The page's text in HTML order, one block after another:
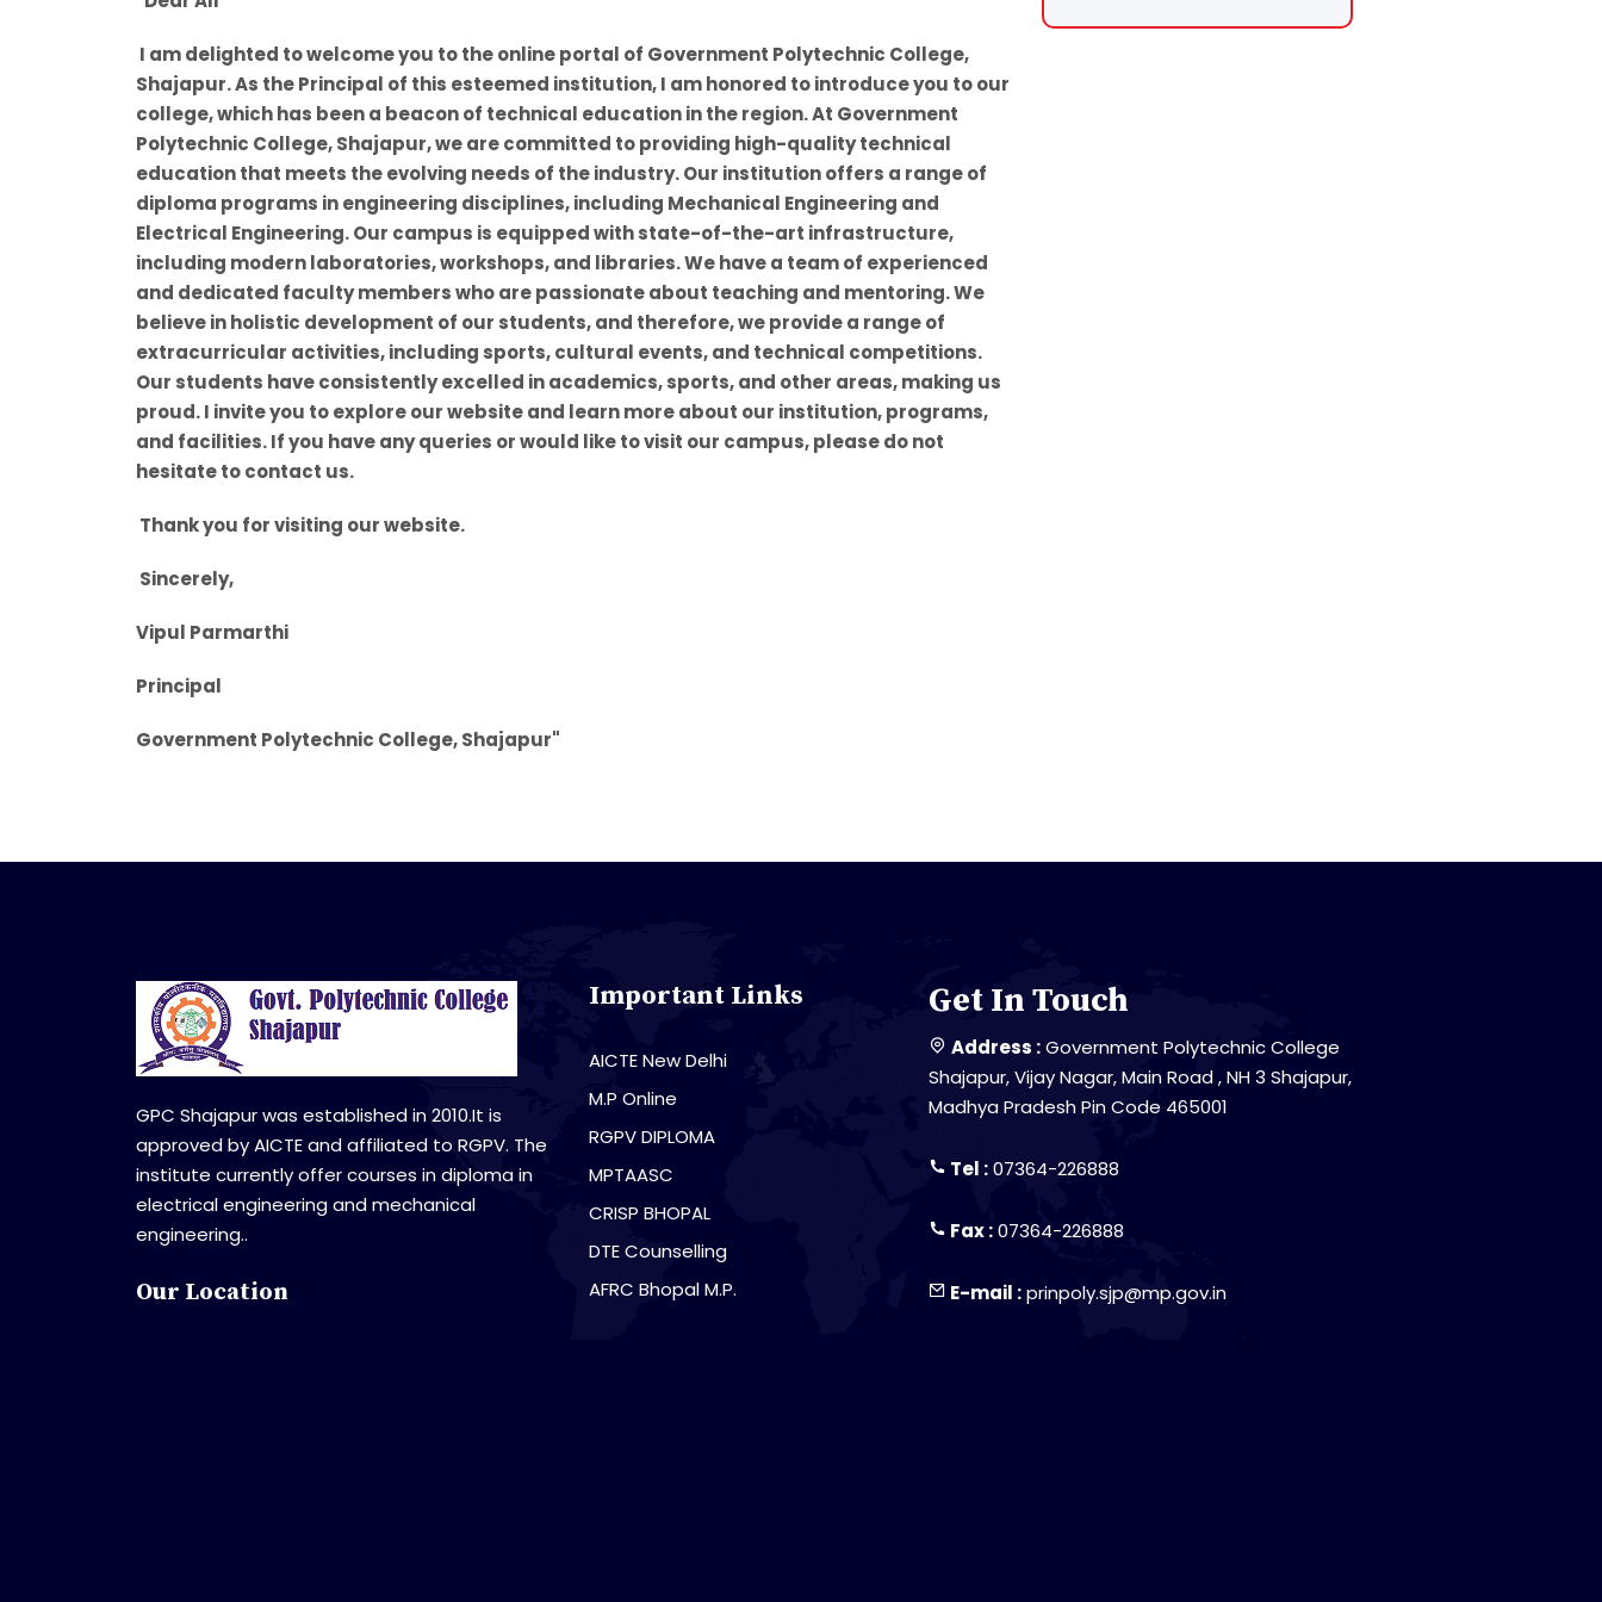
I am delighted to welcome you to the online portal of Government Polytechnic College,
Shajapur. As the Principal of this esteemed institution, I am honored to introduce you to our
college, which has been a beacon of technical education in the region. At Government
Polytechnic College, Shajapur, we are committed to providing high-quality technical
education that meets the evolving needs of the industry. Our institution offers a range of
diploma programs in engineering disciplines, including Mechanical Engineering and
Electrical Engineering. Our campus is equipped with state-of-the-art infrastructure,
including modern laboratories, workshops, and libraries. We have a team of experienced
and dedicated faculty members who are passionate about teaching and mentoring. We
believe in holistic development of our students, and therefore, we provide a range of
extracurricular activities, including sports, cultural events, and technical competitions.
Our students have consistently excelled in academics, sports, and other areas, making us
proud. I invite you to explore our website and learn more about our institution, programs,
and facilities. If you have any queries or would like to visit our campus, please do not
hesitate to contact us.
Thank you for visiting our website.
Sincerely,
Vipul Parmarthi
Principal
Government Polytechnic College, Shajapur"
GPC Shajapur was established in 2010.It is
approved by AICTE and affiliated to RGPV. The
institute currently offer courses in diploma in
electrical engineering and mechanical
engineering..
Our Location
Important Links
AICTE New Delhi
M.P Online
RGPV DIPLOMA
MPTAASC
CRISP BHOPAL
DTE Counselling
AFRC Bhopal M.P.
Get In Touch
Address :Government Polytechnic College
Shajapur, Vijay Nagar, Main Road , NH 3 Shajapur,
Madhya Pradesh Pin Code 465001
Tel :07364-226888
Fax :07364-226888
E-mail :prinpoly.sjp@mp.gov.in